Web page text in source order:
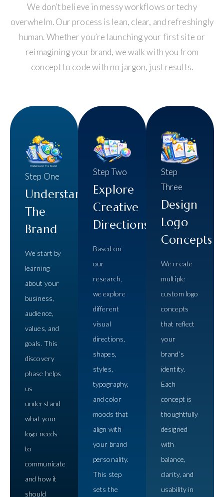
We don’t believe in messy workflows or techy
overwhelm. Our process is lean, clear, and refreshingly
human. Whether you’re launching your first site or
reimagining your brand, we walk with you from
concept to code with no jargon, just results.
Step One
Understand
The
Brand
We start by
learning
about your
business,
audience,
values, and
goals. This
discovery
phase helps
us
understand
what your
logo needs
to
communicate
and how it
should
Step Two
Explore
Creative
Directions
Based on
our
research,
we explore
different
visual
directions,
shapes,
styles,
typography,
and color
moods that
align with
your brand
personality.
This step
sets the
Step
Three
Design
Logo
Concepts
We create
multiple
custom logo
concepts
that reflect
your
brand’s
identity.
Each
concept is
thoughtfully
designed
with
balance,
clarity, and
usability in